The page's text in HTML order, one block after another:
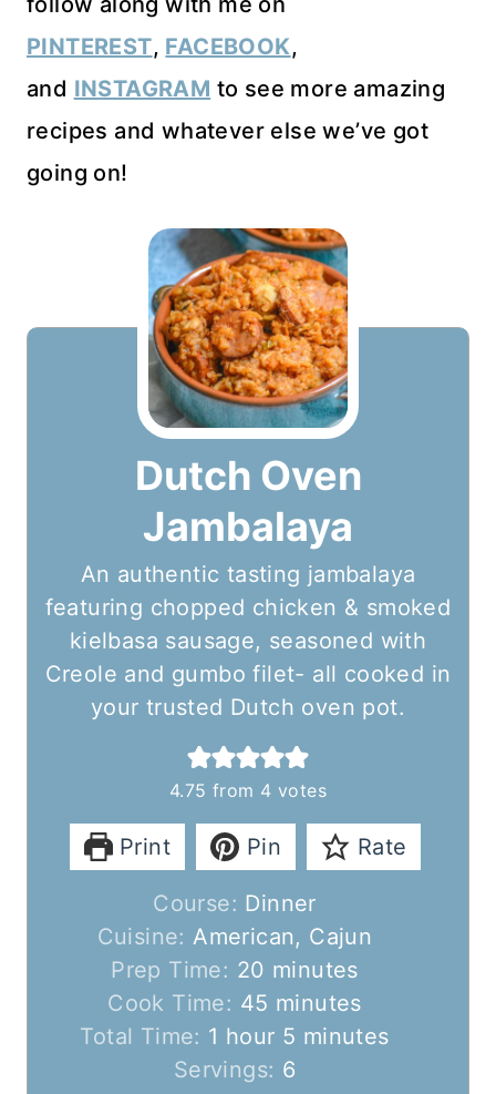
PINTEREST, FACEBOOK,
and INSTAGRAM to see more amazing
recipes and whatever else we’ve got
going on!
Dutch Oven
Jambalaya
An authentic tasting jambalaya
featuring chopped chicken & smoked
kielbasa sausage, seasoned with
Creole and gumbo filet- all cooked in
your trusted Dutch oven pot.
4.75 from 4 votes
Print Pin Rate
Course: Dinner
Cuisine:American, Cajun
Prep Time: 20 m
i
n
u
minutes
Cook Time: 45 m
i
n
minutes
Total Time: 1 h
o
hour 5 m
minutes
Servings: 6